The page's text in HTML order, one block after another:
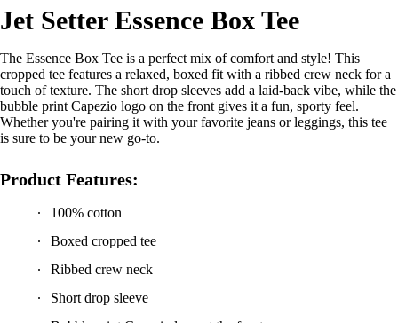
cropped tee features a relaxed, boxed fit with a ribbed crew neck for a
touch of texture. The short drop sleeves add a laid-back vibe, while the
bubble print Capezio logo on the front gives it a fun, sporty feel.
Whether you're pairing it with your favorite jeans or leggings, this tee
is sure to be your new go-to.
100% cotton
Boxed cropped tee
Ribbed crew neck
Short drop sleeve
Bubble print Capezio logo at the front